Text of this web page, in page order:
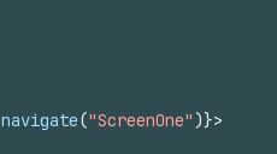
navigate("ScreenOne")}>